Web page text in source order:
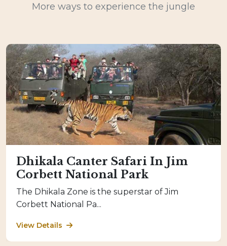
More ways to experience the jungle
Dhikala Canter Safari In Jim
Corbett National Park
The Dhikala Zone is the superstar of Jim
Corbett National Pa...
View Details